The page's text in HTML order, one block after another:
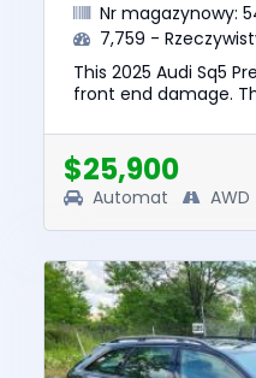
Nr magazynowy:
7,759 -
This 2025 Audi Sq5
front end damage.
vehicle was $64447.
$25,900
Automat AWD